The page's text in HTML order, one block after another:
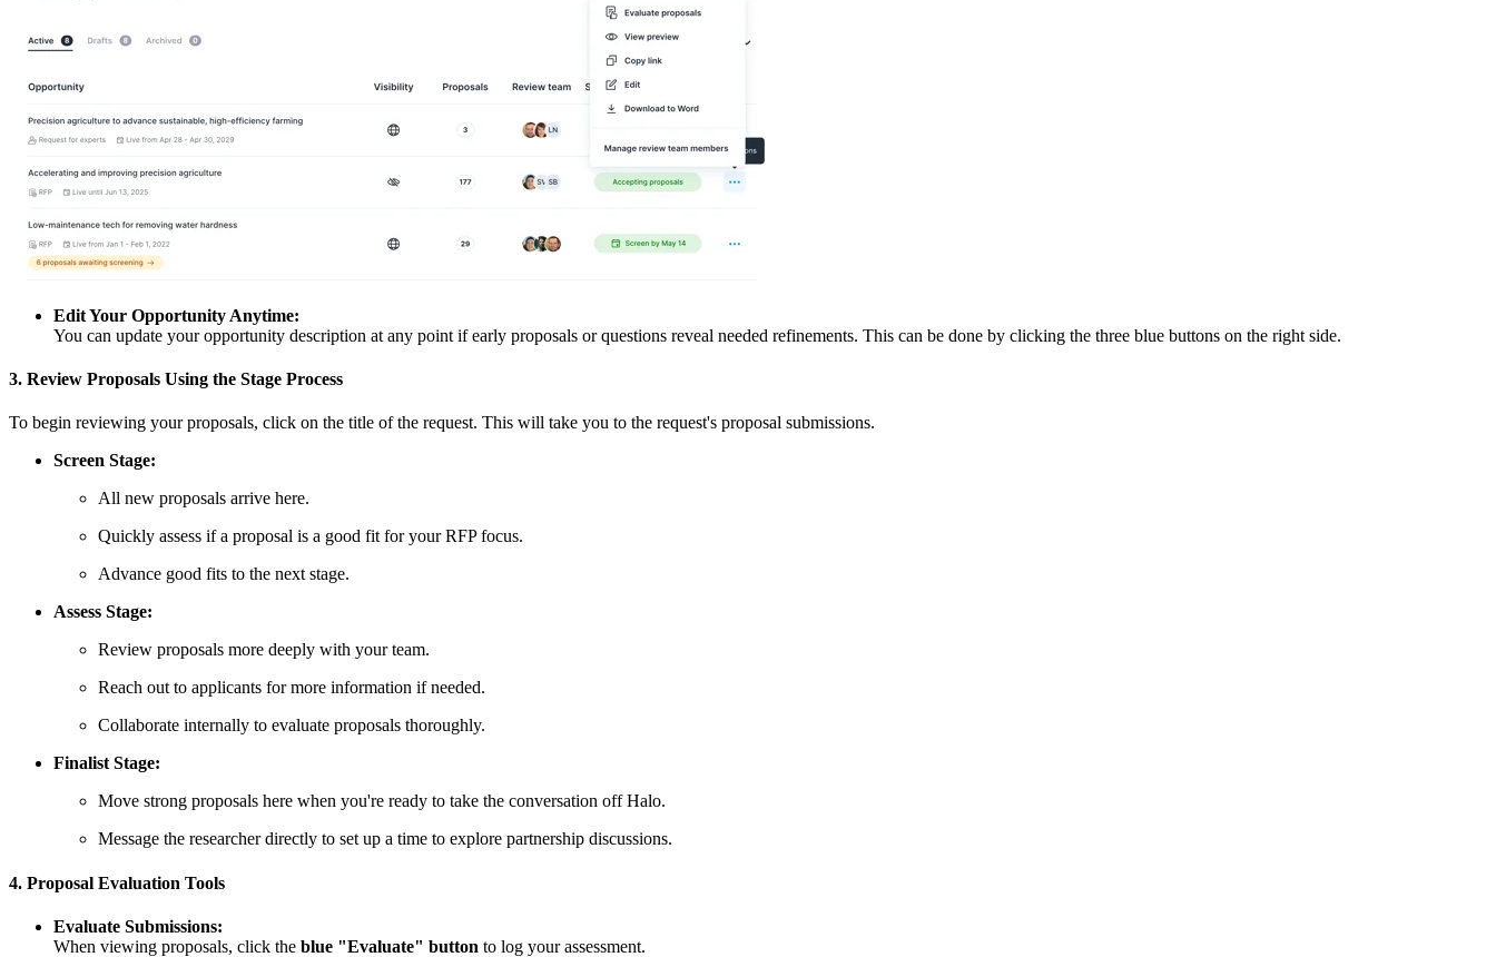
Edit Your Opportunity Anytime:
You can update your opportunity description at any point if early proposals or questions reveal needed refinements. This can be done by clicking the three blue buttons on the right side.
3. Review Proposals Using the Stage Process
To begin reviewing your proposals, click on the title of the request. This will take you to the request's proposal submissions.
Screen Stage:
All new proposals arrive here.
Quickly assess if a proposal is a good fit for your RFP focus.
Advance good fits to the next stage.
Assess Stage:
Review proposals more deeply with your team.
Reach out to applicants for more information if needed.
Collaborate internally to evaluate proposals thoroughly.
Finalist Stage:
Move strong proposals here when you're ready to take the conversation off Halo.
Message the researcher directly to set up a time to explore partnership discussions.
4. Proposal Evaluation Tools
Evaluate Submissions:
When viewing proposals, click the blue "Evaluate" button to log your assessment.